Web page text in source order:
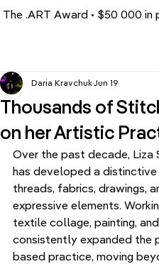
The .ART Award • $50 000 in
Thousands of
on her Artistic
Daria KravchukJun 19
Over the past decade, Liza
has developed a
threads, fabrics, drawings,
expressive elements.
textile collage, painting,
consistently expanded the
based practice, moving